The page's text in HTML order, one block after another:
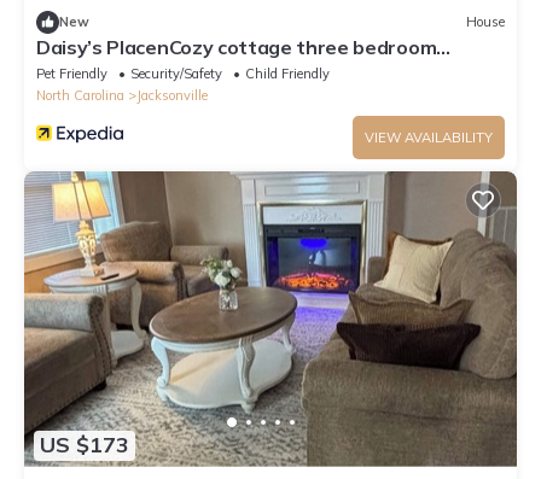
New House
Daisy’s PlacenCozy cottage three bedroom
located in the heart of Jacksonville
Pet Friendly Security/Safety
Child Friendly
North Carolina
Jacksonville
VIEW AVAILABILITY
US $173